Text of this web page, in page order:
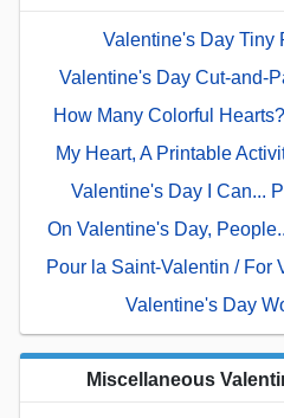
Valentine's Day Tiny
Valentine's Day Cut-and-
How Many Colorful
My Heart, A Printable
Valentine's Day I Can...
On Valentine's Day,
Pour la Saint-Valentin / For
Valentine's Day
Miscellaneous